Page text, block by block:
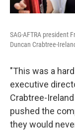
SAG-AFTRA president
Duncan Crabtree-
"This was a
executive
Crabtree-
pushed the
they would